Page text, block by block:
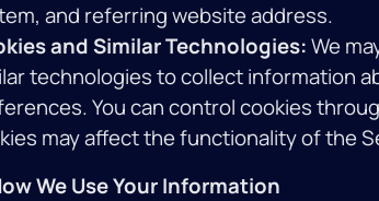
and referring website address.
and Similar Technologies:We
technologies to collect information
You can control cookies
may affect the functionality of the
We Use Your Information